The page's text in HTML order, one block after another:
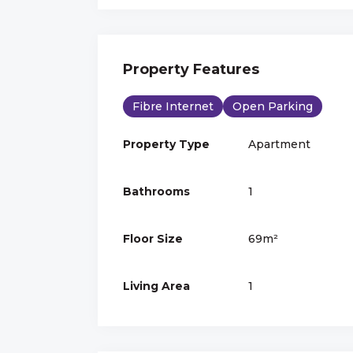
Property Features
Fibre Internet Open Parking
Property Type Apartment
Bathrooms 1
Floor Size 69m²
Living Area 1